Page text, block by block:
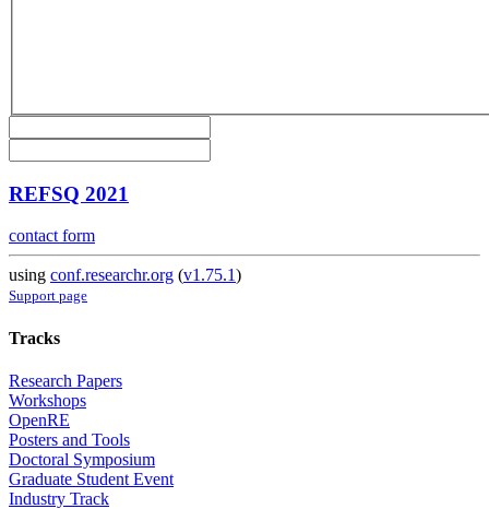
REFSQ 2021
contact form
using conf.researchr.org (v1.75.1)
Support page
Tracks
Research Papers
Workshops
OpenRE
Posters and Tools
Doctoral Symposium
Graduate Student Event
Industry Track